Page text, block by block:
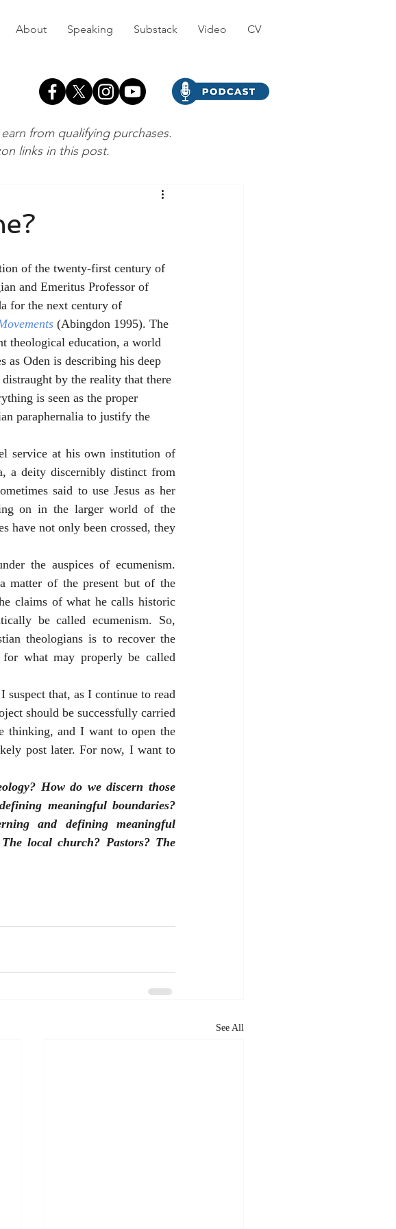
About Speaking Substack Video CV
and Emeritus Professor of
for the next century of
(Abingdon 1995). The
theological education, a world
as Oden is describing his deep
by the reality that there
is seen as the proper
paraphernalia to justify the
service at his own institution of
a deity discernibly distinct from
said to use Jesus as her
on in the larger world of the
have not only been crossed, they
the auspices of ecumenism.
matter of the present but of the
claims of what he calls historic
be called ecumenism. So,
theologians is to recover the
that, as I continue to read
should be successfully carried
thinking, and I want to open the
post later. For now, I want to
How do we discern those
meaningful boundaries?
and defining meaningful
local church? Pastors? The
See All
from qualifying purchases.
links in this post.